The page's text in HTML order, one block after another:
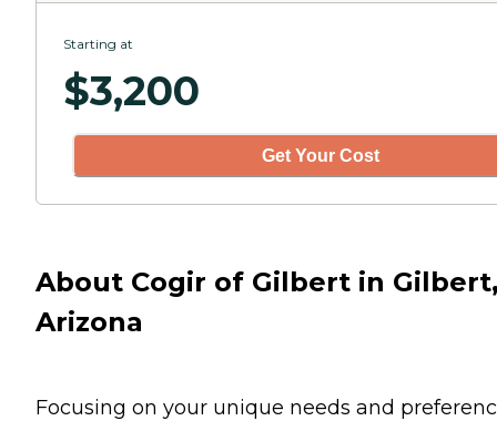
Starting at
$3,200
Get Your Cost
About Cogir of Gilbert in
Arizona
Focusing on your unique needs and